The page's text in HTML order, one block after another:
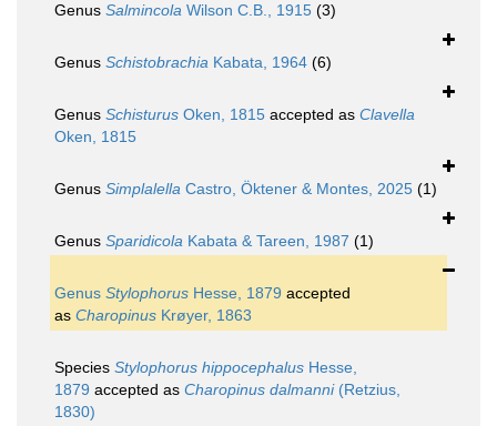
Genus Salmincola Wilson C.B., 1915 (3)
Genus Schistobrachia Kabata, 1964 (6)
Genus Schisturus Oken, 1815 accepted as Clavella
Oken, 1815
Genus Simplalella Castro, Öktener & Montes, 2025 (1)
Genus Sparidicola Kabata & Tareen, 1987 (1)
Genus Stylophorus Hesse, 1879 accepted
as Charopinus Krøyer, 1863
Species Stylophorus hippocephalus Hesse,
1879 accepted as Charopinus dalmanni(Retzius,
1830)